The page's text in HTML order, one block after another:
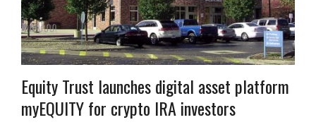
Equity Trust launches digital asset platform
myEQUITY for crypto IRA investors